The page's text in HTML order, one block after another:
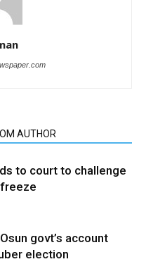
AUTHOR
to court to challenge
freeze
govt’s account
election